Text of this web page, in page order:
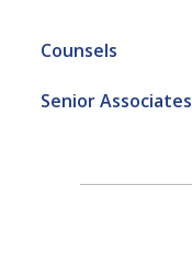
Counsels
Senior Associates